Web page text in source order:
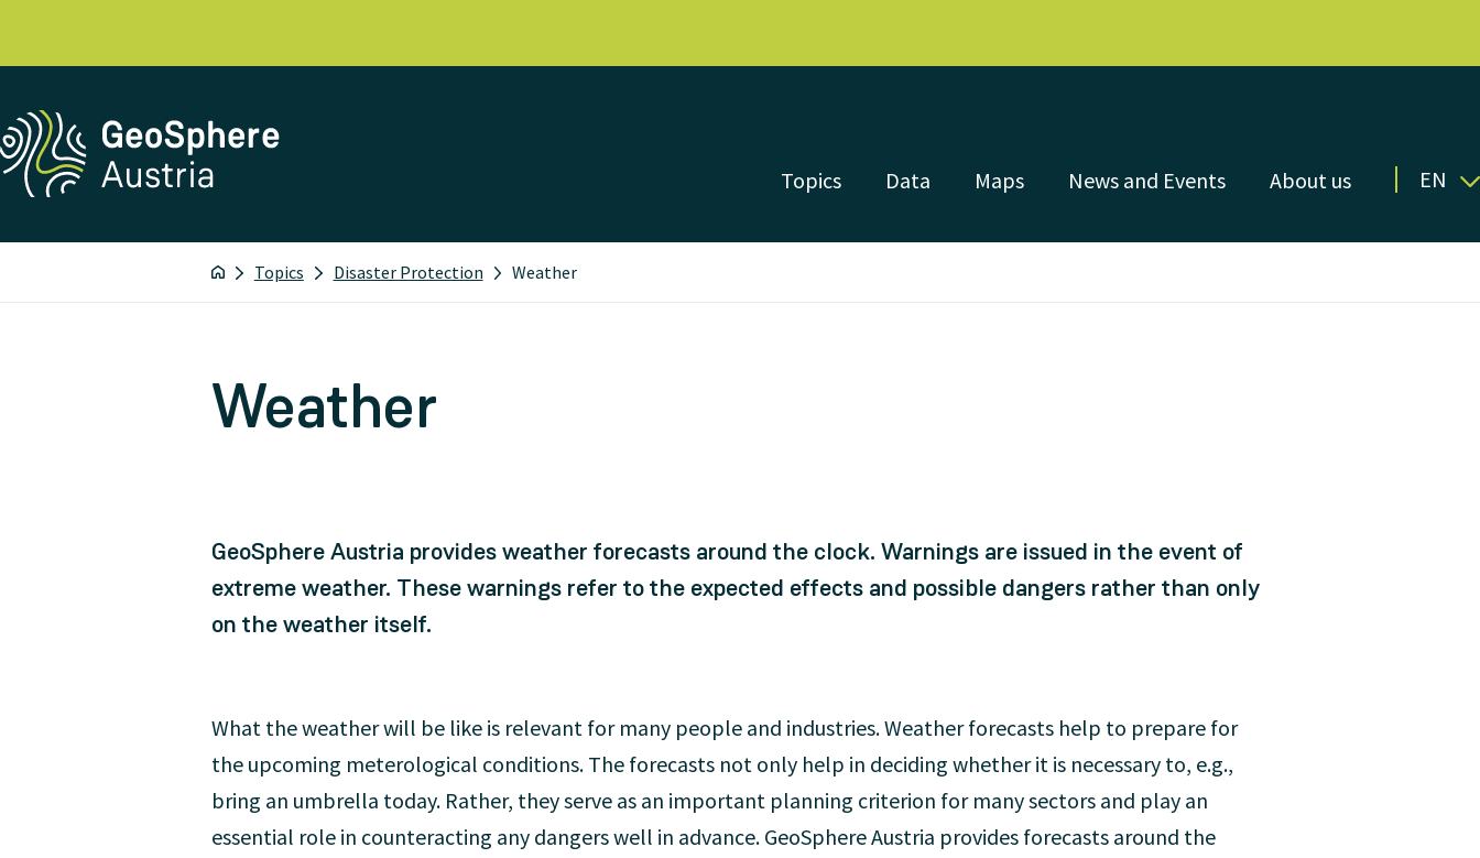
Topics Data Maps News and Events About us EN
Topics Disaster Protection Weather
Weather
GeoSphere Austria provides weather forecasts around the clock. Warnings are issued in the event of
extreme weather. These warnings refer to the expected effects and possible dangers rather than only
on the weather itself.
What the weather will be like is relevant for many people and industries. Weather forecasts help to prepare for
the upcoming meterological conditions. The forecasts not only help in deciding whether it is necessary to, e.g.,
bring an umbrella today. Rather, they serve as an important planning criterion for many sectors and play an
essential role in counteracting any dangers well in advance. GeoSphere Austria provides forecasts around the